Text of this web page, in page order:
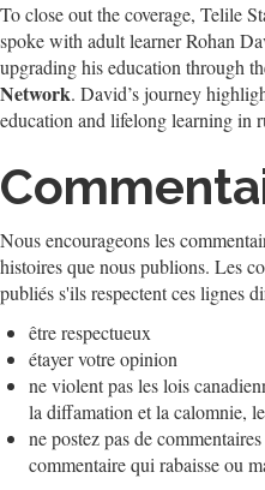
To close out the coverage, Telile
spoke with adult learner Rohan
upgrading his education through
Network. David’s journey
education and lifelong learning in
Nous encourageons les
histoires que nous publions. Les
publiés s'ils respectent ces lignes
être respectueux
étayer votre opinion
ne violent pas les lois
la diffamation et la calomnie,
ne postez pas de
commentaire qui rabaisse ou